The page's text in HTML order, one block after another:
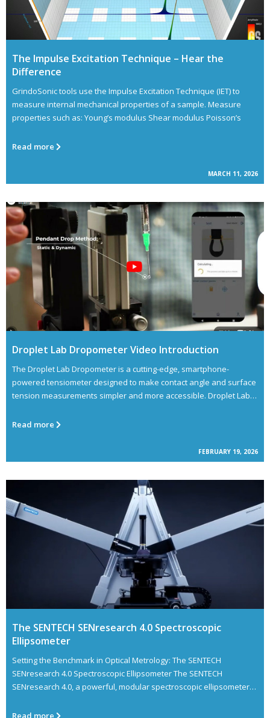
The Impulse Excitation Technique – Hear the
Difference
GrindoSonic tools use the Impulse Excitation Technique (IET) to
measure internal mechanical properties of a sample. Measure
properties such as: Young’s modulus Shear modulus Poisson’s
Read more
MARCH 11, 2026
Droplet Lab Dropometer Video Introduction
The Droplet Lab Dropometer is a cutting-edge, smartphone-
powered tensiometer designed to make contact angle and surface
tension measurements simpler and more accessible. Droplet Lab
Read more
FEBRUARY 19, 2026
The SENTECH SENresearch 4.0 Spectroscopic
Ellipsometer
Setting the Benchmark in Optical Metrology: The SENTECH
SENresearch 4.0 Spectroscopic Ellipsometer The SENTECH
SENresearch 4.0, a powerful, modular spectroscopic ellipsometer
Read more